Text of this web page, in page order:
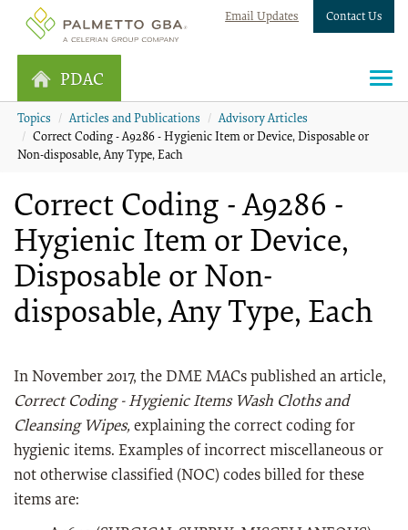
Email Updates Contact Us
PDAC
Topics Articles and Publications
Advisory Articles
Correct Coding - A9286 - Hygienic Item or Device, Disposable or
Non-disposable, Any Type, Each
Correct Coding - A9286 -
Hygienic Item or Device,
Disposable or Non-
disposable, Any Type, Each
In November 2017, the DME MACs published an article,
Correct Coding - Hygienic Items Wash Cloths and
Cleansing Wipes, explaining the correct coding for
hygienic items. Examples of incorrect miscellaneous or
not otherwise classified (NOC) codes billed for these
items are: